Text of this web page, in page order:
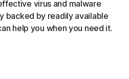
and remove trojans that
virus and malware
backed by readily available
help you when you need it.